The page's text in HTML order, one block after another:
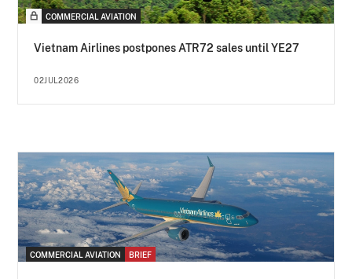
COMMERCIAL AVIATION
Vietnam Airlines postpones ATR72 sales until YE27
02JUL2026
COMMERCIAL AVIATION BRIEF